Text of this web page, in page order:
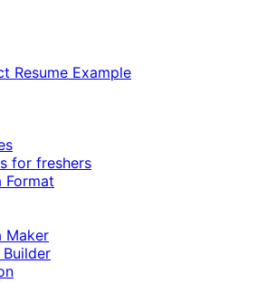
Resume Example
for freshers
Format
Maker
Builder